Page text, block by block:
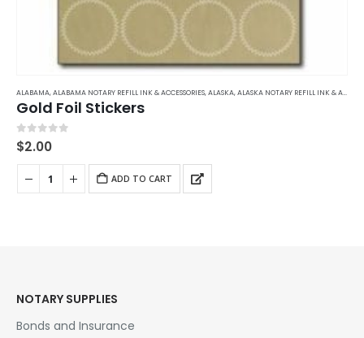
ALABAMA,ALABAMA NOTARY REFILL INK & ACCESSORIES,ALASKA,ALASKA NOTARY REFILL INK & ACCESSORIES
Gold Foil Stickers
0out of 5
$2.00
ADD TO CART
NOTARY SUPPLIES
Bonds and Insurance